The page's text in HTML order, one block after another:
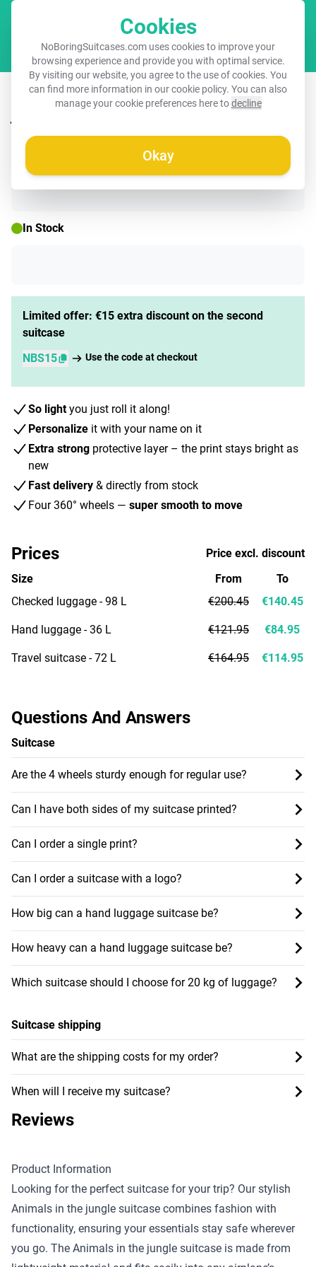
Cookies
NoBoringSuitcases.com uses cookies to improve your
browsing experience and provide you with optimal service.
By visiting our website, you agree to the use of cookies. You
can find more information in ourcookie policy. You can also
manage your cookie preferences here todecline
Okay
Suitcase with name – Animals in the
In Stock
Limited offer: €15 extra discount on the second
suitcase
NBS15
Use the code at checkout
So lightyou just roll it along!
Personalize it with your name on it
Extra strong protective layer – the print stays bright as
new
Fast delivery & directly from stock
Four 360° wheels — super smooth to move
Questions And Answers
Suitcase
Are the 4 wheels sturdy enough for regular use?
Can I have both sides of my suitcase printed?
Can I order a single print?
Can I order a suitcase with a logo?
How big can a hand luggage suitcase be?
How heavy can a hand luggage suitcase be?
Which suitcase should I choose for 20 kg of luggage?
Suitcase shipping
What are the shipping costs for my order?
When will I receive my suitcase?
Prices
Price excl. discount
Size
Checked luggage - 98 L
Hand luggage - 36 L
Travel suitcase - 72 L
From
€200.45
€121.95
€164.95
To
€140.45
€84.95
€114.95
Reviews
Product Information
Looking for the perfect suitcase for your trip? Our stylish
Animals in the jungle suitcase combines fashion with
functionality, ensuring your essentials stay safe wherever
you go. The Animals in the jungle suitcase is made from